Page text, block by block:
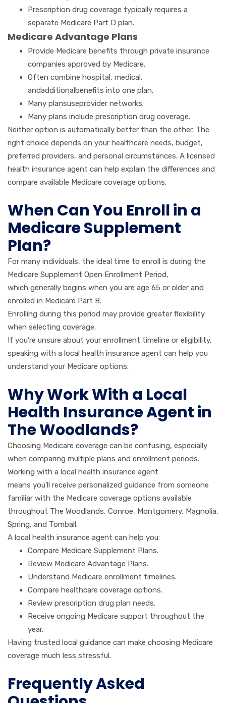
Prescription drug coverage typically requires a
separate Medicare Part D plan.
Medicare Advantage Plans
Provide Medicare benefits through private insurance
companies approved by Medicare.
Often combine hospital, medical,
andadditionalbenefits into one plan.
Many plansuseprovider networks.
Many plans include prescription drug coverage.
Neither option is automatically better than the other. The
right choice depends on your healthcare needs, budget,
preferred providers, and personal circumstances. A licensed
health insurance agent can help explain the differences and
compare available Medicare coverage options.
When Can You Enroll in a
Medicare Supplement
Plan?
For many individuals, the ideal time to enroll is during the
Medicare Supplement Open Enrollment Period,
which generally begins when you are age 65 or older and
enrolled in Medicare Part B.
Enrolling during this period may provide greater flexibility
when selecting coverage.
If you’re unsure about your enrollment timeline or eligibility,
speaking with a local health insurance agent can help you
understand your Medicare options.
Why Work With a Local
Health Insurance Agent in
The Woodlands?
Choosing Medicare coverage can be confusing, especially
when comparing multiple plans and enrollment periods.
Working with a local health insurance agent
means you’ll receive personalized guidance from someone
familiar with the Medicare coverage options available
throughout The Woodlands, Conroe, Montgomery, Magnolia,
Spring, and Tomball.
A local health insurance agent can help you:
Compare Medicare Supplement Plans.
Review Medicare Advantage Plans.
Understand Medicare enrollment timelines.
Compare healthcare coverage options.
Review prescription drug plan needs.
Receive ongoing Medicare support throughout the
year.
Having trusted local guidance can make choosing Medicare
coverage much less stressful.
Frequently Asked